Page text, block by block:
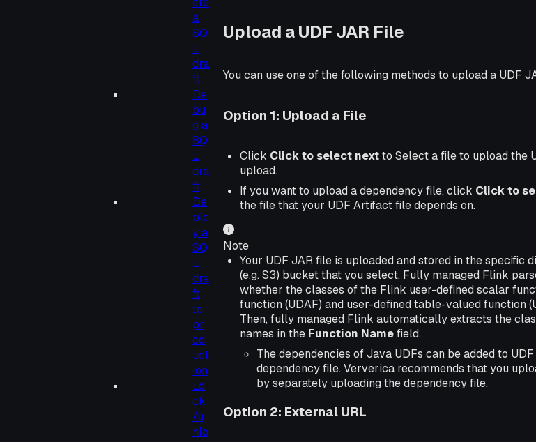
a
SQ
L
dra
ft
De
bu
g a
SQ
L
dra
ft
De
plo
y a
SQ
L
dra
ft
to
pr
od
uct
ion
Lo
ck
/u
nlo
Upload a UDF JAR File
You can use one of the following methods to upload a UDF
Option 1: Upload a File
Click Click to select nextto Select a file to upload the
upload.
If you want to upload a dependency file, click Click to
the file that your UDF Artifact file depends on.
Note
Your UDF JAR file is uploaded and stored in the specific
(e.g. S3) bucket that you select. Fully managed Flink
whether the classes of the Flink user-defined scalar
function (UDAF) and user-defined table-valued function
Then, fully managed Flink automatically extracts the
names in the Function Namefield.
The dependencies of Java UDFs can be added to
dependency file. Ververica recommends that you
by separately uploading the dependency file.
Option 2: External URL